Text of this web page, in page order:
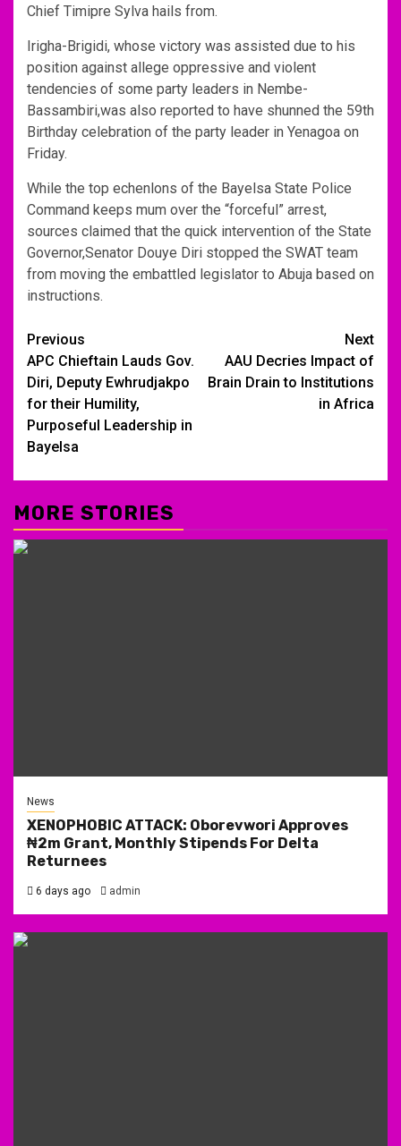
Chief Timipre Sylva hails from.
Irigha-Brigidi, whose victory was assisted due to his
position against allege oppressive and violent
tendencies of some party leaders in Nembe-
Bassambiri,was also reported to have shunned the 59th
Birthday celebration of the party leader in Yenagoa on
Friday.
While the top echenlons of the Bayelsa State Police
Command keeps mum over the “forceful” arrest,
sources claimed that the quick intervention of the State
Governor,Senator Douye Diri stopped the SWAT team
from moving the embattled legislator to Abuja based on
instructions.
Post
navigation
Previous
APC Chieftain Lauds Gov.
Diri, Deputy Ewhrudjakpo
for their Humility,
Purposeful Leadership in
Bayelsa
Next
AAU Decries Impact of
Brain Drain to Institutions
in Africa
MORE STORIES
News
XENOPHOBIC ATTACK: Oborevwori Approves
₦2m Grant, Monthly Stipends For Delta
Returnees
6 days ago admin